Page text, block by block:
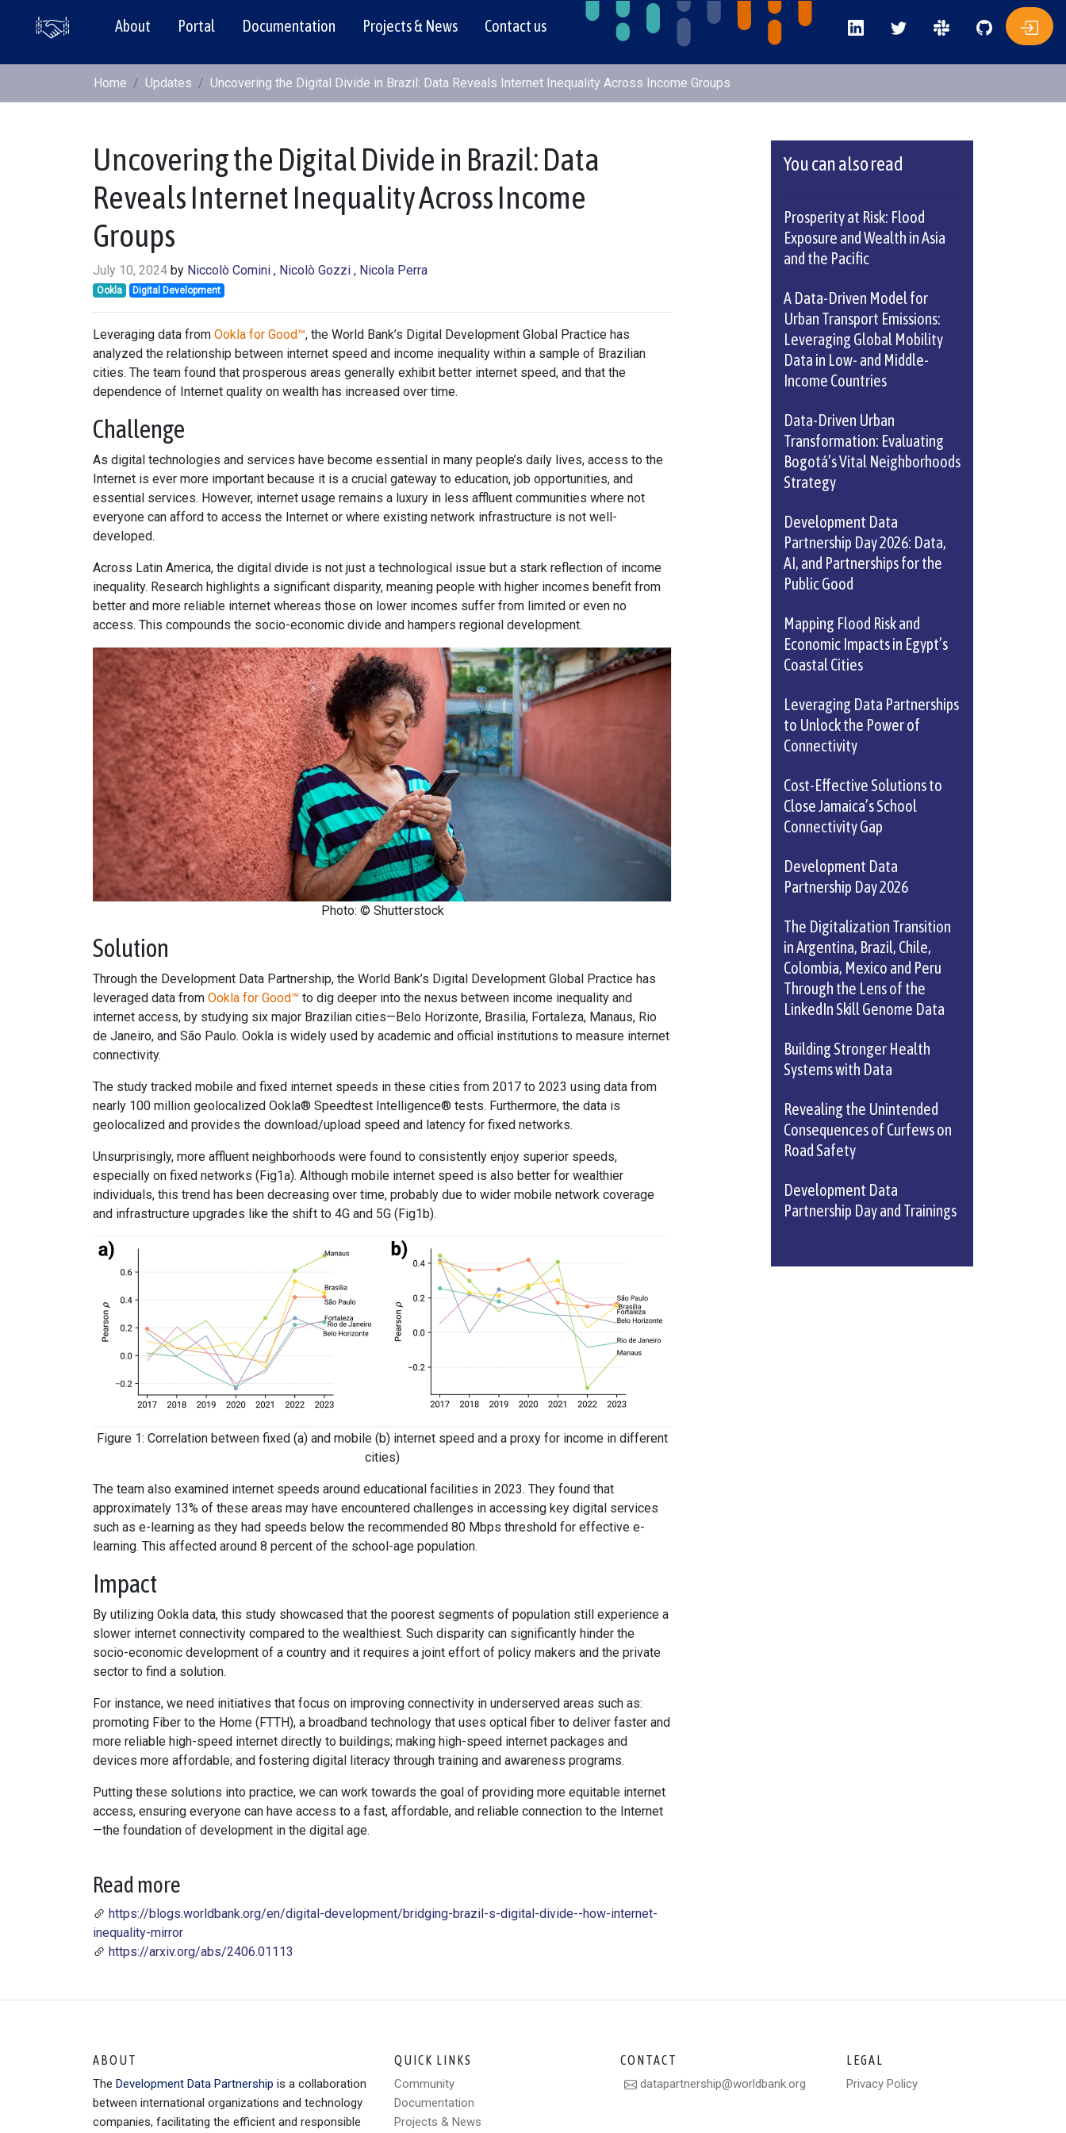
About Portal Documentation Projects & News Contact us
Home Updates Uncovering the Digital Divide in Brazil: Data Reveals Internet Inequality Across Income Groups
Uncovering the Digital Divide in Brazil: Data
Reveals Internet Inequality Across Income
Groups
July 10, 2024 by Niccolò Comini , Nicolò Gozzi , Nicola Perra
Ookla Digital Development
Leveraging data from Ookla for Good™, the World Bank’s Digital Development Global Practice has
analyzed the relationship between internet speed and income inequality within a sample of Brazilian
cities. The team found that prosperous areas generally exhibit better internet speed, and that the
dependence of Internet quality on wealth has increased over time.
Challenge
As digital technologies and services have become essential in many people’s daily lives, access to the
Internet is ever more important because it is a crucial gateway to education, job opportunities, and
essential services. However, internet usage remains a luxury in less affluent communities where not
everyone can afford to access the Internet or where existing network infrastructure is not well-
developed.
Across Latin America, the digital divide is not just a technological issue but a stark reflection of income
inequality. Research highlights a significant disparity, meaning people with higher incomes benefit from
better and more reliable internet whereas those on lower incomes suffer from limited or even no
access. This compounds the socio-economic divide and hampers regional development.
Photo: © Shutterstock
Solution
Through the Development Data Partnership, the World Bank’s Digital Development Global Practice has
leveraged data from Ookla for Good™ to dig deeper into the nexus between income inequality and
internet access, by studying six major Brazilian cities—Belo Horizonte, Brasilia, Fortaleza, Manaus, Rio
de Janeiro, and São Paulo. Ookla is widely used by academic and official institutions to measure internet
connectivity.
The study tracked mobile and fixed internet speeds in these cities from 2017 to 2023 using data from
nearly 100 million geolocalized Ookla® Speedtest Intelligence® tests. Furthermore, the data is
geolocalized and provides the download/upload speed and latency for fixed networks.
Unsurprisingly, more affluent neighborhoods were found to consistently enjoy superior speeds,
especially on fixed networks (Fig1a). Although mobile internet speed is also better for wealthier
individuals, this trend has been decreasing over time, probably due to wider mobile network coverage
and infrastructure upgrades like the shift to 4G and 5G (Fig1b).
Figure 1: Correlation between fixed (a) and mobile (b) internet speed and a proxy for income in different
cities)
The team also examined internet speeds around educational facilities in 2023. They found that
approximately 13% of these areas may have encountered challenges in accessing key digital services
such as e-learning as they had speeds below the recommended 80 Mbps threshold for effective e-
learning. This affected around 8 percent of the school-age population.
Impact
By utilizing Ookla data, this study showcased that the poorest segments of population still experience a
slower internet connectivity compared to the wealthiest. Such disparity can significantly hinder the
socio-economic development of a country and it requires a joint effort of policy makers and the private
sector to find a solution.
For instance, we need initiatives that focus on improving connectivity in underserved areas such as:
promoting Fiber to the Home (FTTH), a broadband technology that uses optical fiber to deliver faster and
more reliable high-speed internet directly to buildings; making high-speed internet packages and
devices more affordable; and fostering digital literacy through training and awareness programs.
Putting these solutions into practice, we can work towards the goal of providing more equitable internet
access, ensuring everyone can have access to a fast, affordable, and reliable connection to the Internet
—the foundation of development in the digital age.
Read more
https://blogs.worldbank.org/en/digital-development/bridging-brazil-s-digital-divide--how-internet-
inequality-mirror
https://arxiv.org/abs/2406.01113
You can also read
Prosperity at Risk: Flood
Exposure and Wealth in Asia
and the Pacific
A Data-Driven Model for
Urban Transport Emissions:
Leveraging Global Mobility
Data in Low- and Middle-
Income Countries
Data-Driven Urban
Transformation: Evaluating
Bogotá’s Vital Neighborhoods
Strategy
Development Data
Partnership Day 2026: Data,
AI, and Partnerships for the
Public Good
Mapping Flood Risk and
Economic Impacts in Egypt’s
Coastal Cities
Leveraging Data Partnerships
to Unlock the Power of
Connectivity
Cost-Effective Solutions to
Close Jamaica’s School
Connectivity Gap
Development Data
Partnership Day 2026
The Digitalization Transition
in Argentina, Brazil, Chile,
Colombia, Mexico and Peru
Through the Lens of the
LinkedIn Skill Genome Data
Building Stronger Health
Systems with Data
Revealing the Unintended
Consequences of Curfews on
Road Safety
Development Data
Partnership Day and Trainings
ABOUT
The Development Data Partnership is a collaboration
between international organizations and technology
companies, facilitating the efficient and responsible
QUICK LINKS
Community
Documentation
Projects & News
CONTACT
datapartnership@worldbank.org
LEGAL
Privacy Policy